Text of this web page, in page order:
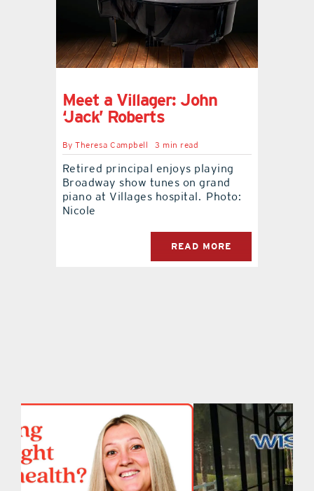
contact Us
Meet a Villager: John
‘Jack’ Roberts
ByTheresa Campbell 3 min read
Retired principal enjoys playing
Broadway show tunes on grand
piano at Villages hospital. Photo:
Nicole
READ MORE